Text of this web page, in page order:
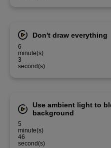
Don't draw everything
6
minute(s)
3
second(s)
Use ambient light to
background
5
minute(s)
46
second(s)